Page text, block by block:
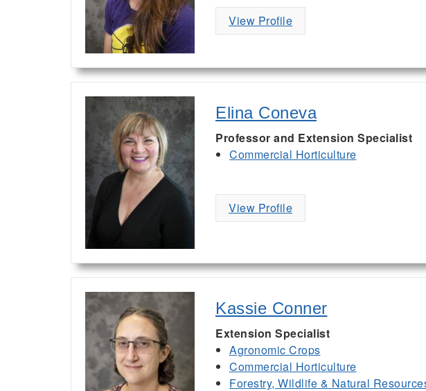
View Profile
Elina Coneva
Professor and Extension Specialist
Commercial Horticulture
View Profile
Kassie Conner
Extension Specialist
Agronomic Crops
Commercial Horticulture
Forestry, Wildlife & Natural